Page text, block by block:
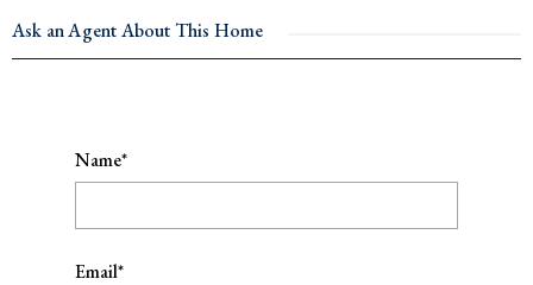
Ask an Agent About This Home
Name*
Email*